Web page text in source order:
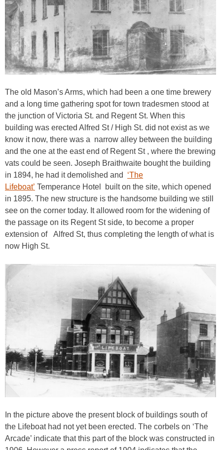
The old Mason’s Arms, which had been a one time brewery
and a long time gathering spot for town tradesmen stood at
the junction of Victoria St. and Regent St. When this
building was erected Alfred St / High St. did not exist as we
know it now, there was a narrow alley between the building
and the one at the east end of Regent St , where the brewing
vats could be seen. Joseph Braithwaite bought the building
in 1894, he had it demolished and ‘The
Lifeboat’ Temperance Hotel built on the site, which opened
in 1895. The new structure is the handsome building we still
see on the corner today. It allowed room for the widening of
the passage on its Regent St side, to become a proper
extension of Alfred St, thus completing the length of what is
now High St.
In the picture above the present block of buildings south of
the Lifeboat had not yet been erected. The corbels on ‘The
Arcade’ indicate that this part of the block was constructed in